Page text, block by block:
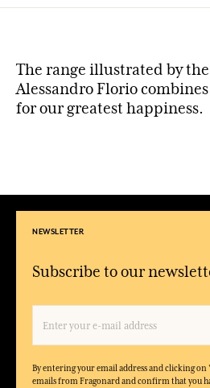
The range illustrated by
Alessandro Florio
for our greatest happiness.
NEWSLETTER
Subscribe to our
By entering your email address and clicking on
emails from Fragonard and confirm that you